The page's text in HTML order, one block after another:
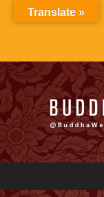
Translate »